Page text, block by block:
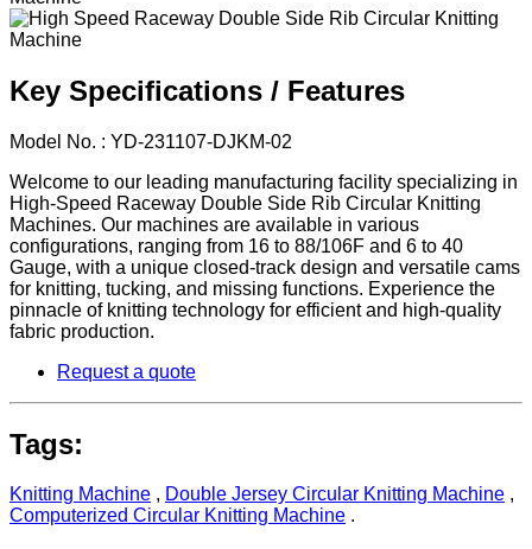
Key Specifications / Features
Model No. : YD-231107-DJKM-02
Welcome to our leading manufacturing facility specializing in
High-Speed Raceway Double Side Rib Circular Knitting
Machines. Our machines are available in various
configurations, ranging from 16 to 88/106F and 6 to 40
Gauge, with a unique closed-track design and versatile cams
for knitting, tucking, and missing functions. Experience the
pinnacle of knitting technology for efficient and high-quality
fabric production.
Request a quote
Tags:
Knitting Machine , Double Jersey Circular Knitting Machine ,
Computerized Circular Knitting Machine .